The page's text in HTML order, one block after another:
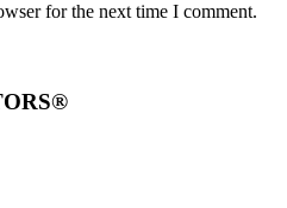
for the next time I comment.